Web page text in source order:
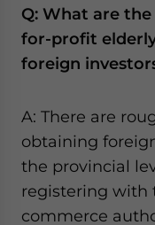
Q: What are
for-profit
foreign
A: There are
obtaining
the provincial
registering with
commerce